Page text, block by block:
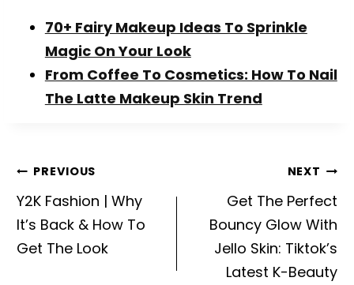
70+ Fairy Makeup Ideas To Sprinkle
Magic On Your Look
From Coffee To Cosmetics: How To Nail
The Latte Makeup Skin Trend
Post
navigation
PREVIOUS
Y2K Fashion | Why
It’s Back & How To
Get The Look
NEXT
Get The Perfect
Bouncy Glow With
Jello Skin: Tiktok’s
Latest K-Beauty